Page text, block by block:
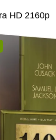
HD 2160p